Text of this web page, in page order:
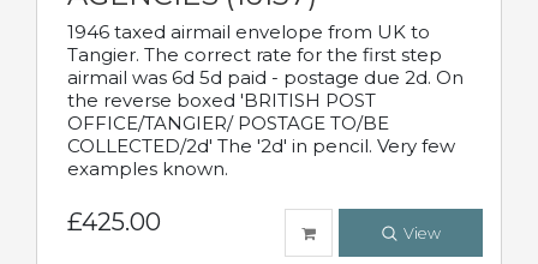
1946 taxed airmail envelope from UK to
Tangier. The correct rate for the first step
airmail was 6d 5d paid - postage due 2d. On
the reverse boxed 'BRITISH POST
OFFICE/TANGIER/ POSTAGE TO/BE
COLLECTED/2d' The '2d' in pencil. Very few
examples known.
£425.00 View